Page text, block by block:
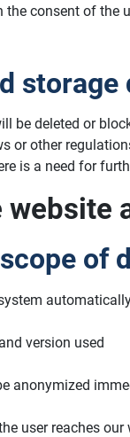
consent of
storage
be deleted or
or other
is a need for
website
of
version used
anonymized
user reaches our